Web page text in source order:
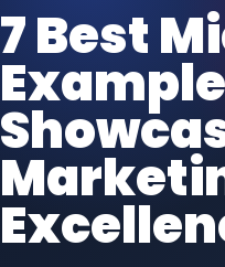
7 Best